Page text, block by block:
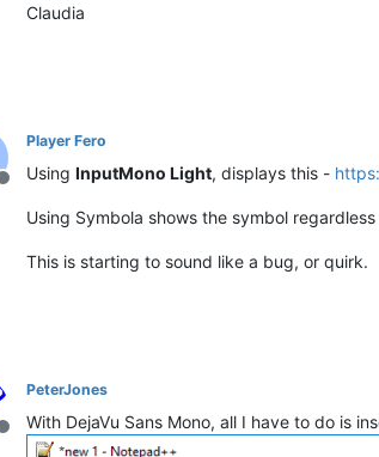
Claudia
Offline
Player Fero
Using InputMono Light, displays this -
Using Symbola shows the symbol
This is starting to sound like a bug, or quirk.
Offline
PeterJones
With DejaVu Sans Mono, all I have to do is